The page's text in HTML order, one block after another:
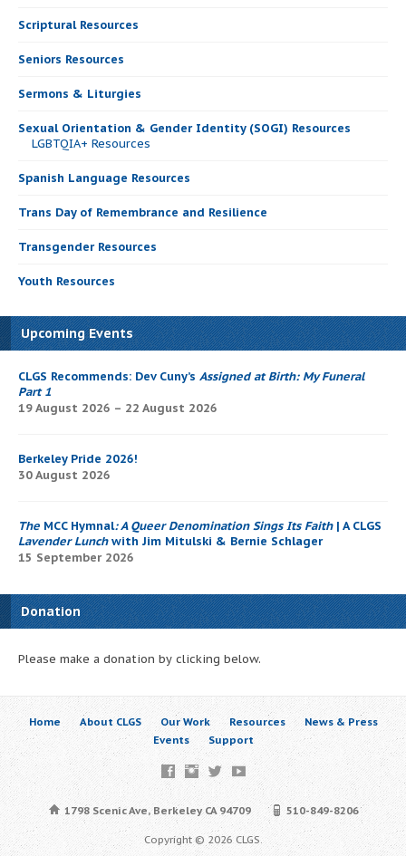
Scriptural Resources
Seniors Resources
Sermons & Liturgies
Sexual Orientation & Gender Identity (SOGI) Resources
LGBTQIA+ Resources
Spanish Language Resources
Trans Day of Remembrance and Resilience
Transgender Resources
Youth Resources
Upcoming Events
CLGS Recommends: Dev Cuny’s Assigned at Birth: My Funeral
Part 1
19 August 2026 – 22 August 2026
Berkeley Pride 2026!
30 August 2026
The MCC Hymnal: A Queer Denomination Sings Its Faith| A CLGS
Lavender Lunchwith Jim Mitulski & Bernie Schlager
15 September 2026
Donation
Please make a donation by clicking below.
Home About CLGS Our Work Resources
News & Press
Events
Support
1798 Scenic Ave, Berkeley CA 94709 510-849-8206
Copyright © 2026 CLGS.